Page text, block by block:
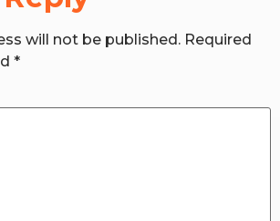
RW+ MEMBERSHIP
will not be published. Required
*